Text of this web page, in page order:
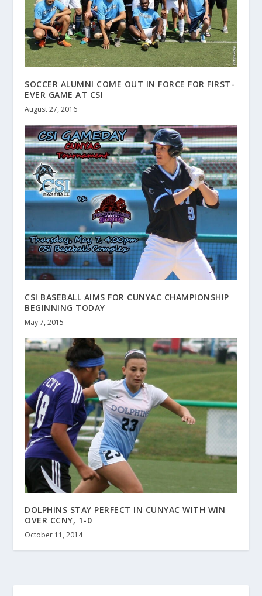
SOCCER ALUMNI COME OUT IN FORCE FOR FIRST-
EVER GAME AT CSI
August 27, 2016
CSI BASEBALL AIMS FOR CUNYAC CHAMPIONSHIP
BEGINNING TODAY
May 7, 2015
DOLPHINS STAY PERFECT IN CUNYAC WITH WIN
OVER CCNY, 1-0
October 11, 2014